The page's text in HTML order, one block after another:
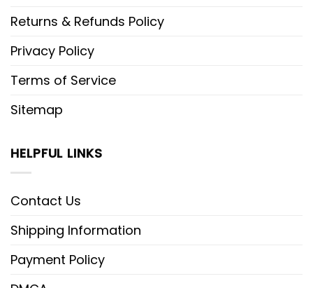
Returns & Refunds Policy
Privacy Policy
Terms of Service
Sitemap
HELPFUL LINKS
Contact Us
Shipping Information
Payment Policy